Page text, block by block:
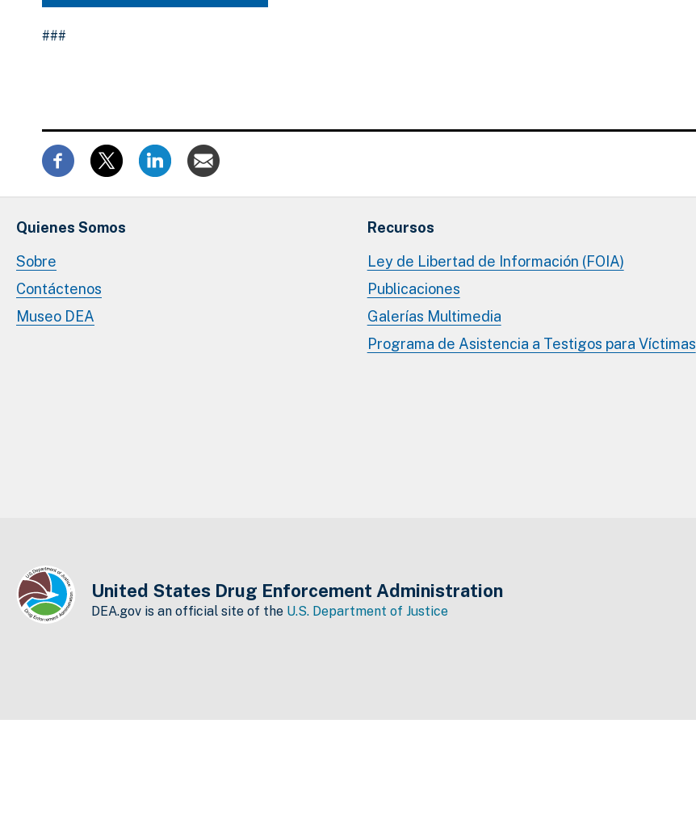
###
Quienes Somos
Sobre
Contáctenos
Museo DEA
Recursos
Ley de Libertad de Información (FOIA)
Publicaciones
Galerías Multimedia
Programa de Asistencia a Testigos para Víctimas
United States Drug Enforcement Administration
DEA.gov is an official site of the U.S. Department of Justice